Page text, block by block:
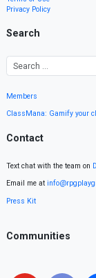
Privacy Policy
Search
Members
ClassMana: Gamify your
Contact
Text chat with the team on
Email me at
Press Kit
Communities